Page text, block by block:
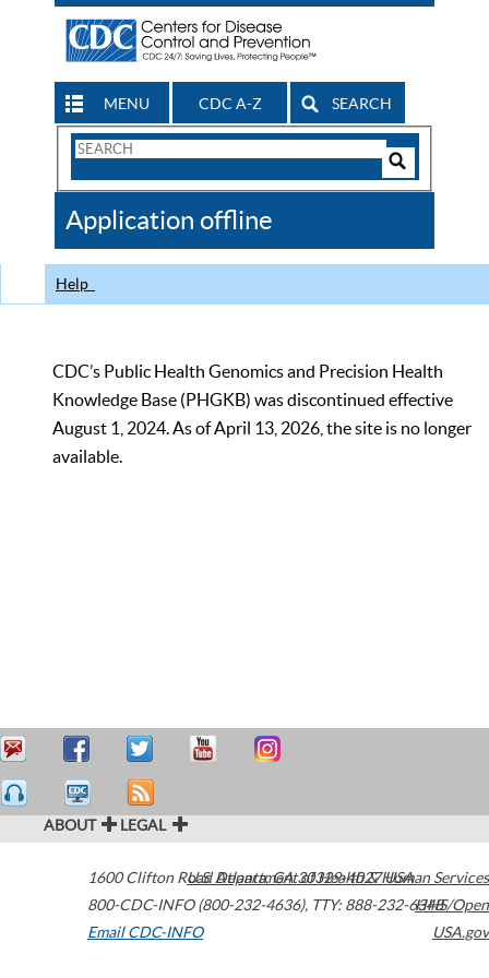
MENU CDC A-Z SEARCH
Search
CDC
Application offline
Help
CDC’s Public Health Genomics and Precision Health
Knowledge Base (PHGKB) was discontinued effective
August 1, 2024. As of April 13, 2026, the site is no longer
available.
ABOUT LEGAL
1600 Clifton Road Atlanta,GA30329-4027USA
800-CDC-INFO (800-232-4636), TTY: 888-232-6348
Email CDC-INFO
U.S. Department of Health & Human Services
HHS/Open
USA.gov